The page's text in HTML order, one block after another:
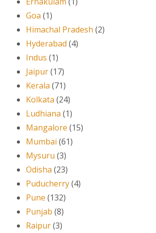
Goa (1)
Himachal Pradesh (2)
Hyderabad (4)
Indus (1)
Jaipur(17)
Kerala (71)
Kolkata (24)
Ludhiana (1)
Mangalore (15)
Mumbai (61)
Mysuru (3)
Odisha (23)
Puducherry(4)
Pune (132)
Punjab (8)
Raipur(3)